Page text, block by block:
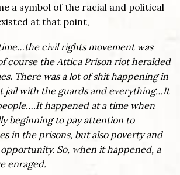
a symbol of the racial and political
at that point,
civil rights movement was
course the Attica Prison riot heralded
There was a lot of shit happening in
jail with the guards and everything…It
happened at a time when
beginning to pay attention to
in the prisons, but also poverty and
So, when it happened, a
enraged.